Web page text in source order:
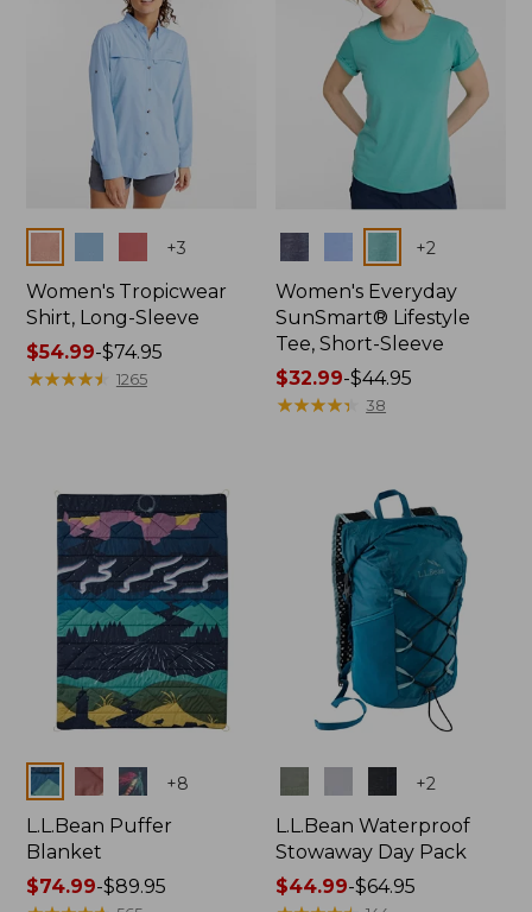
+3
Women's Tropicwear
Shirt, Long-Sleeve
Price
range
$54.99-$74.95
★★★★★
★★★★★ 1265
+2
Women's Everyday
SunSmart® Lifestyle
Tee, Short-Sleeve
Price
range
$44.95
$32.99-$44.95
★★★★★
★★★★★ 38
Colors +8
L.L.Bean Puffer
Blanket
Price
$74.99-$89.95
+2
L.L.Bean Waterproof
Stowaway Day Pack
Price
$44.99-$64.95